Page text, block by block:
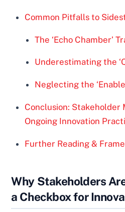
Common Pitfalls to
The ‘Echo Chamber’
Underestimating the
Neglecting the
Conclusion: Stakeholder
Ongoing Innovation
Further Reading &
Why Stakeholders
a Checkbox for